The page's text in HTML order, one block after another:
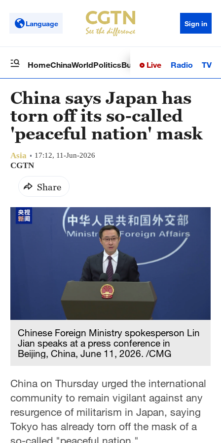
Language Sign in
HomeChinaWorldPoliticsBusinessSci-TechHealth
Live Radio TV
China says Japan has
torn off its so-called
'peaceful nation' mask
Asia 17:12, 11-Jun-2026
CGTN
Share
Chinese Foreign Ministry spokesperson Lin
Jian speaks at a press conference in
Beijing, China, June 11, 2026. /CMG
China on Thursday urged the international
community to remain vigilant against any
resurgence of militarism in Japan, saying
Tokyo has already torn off the mask of a